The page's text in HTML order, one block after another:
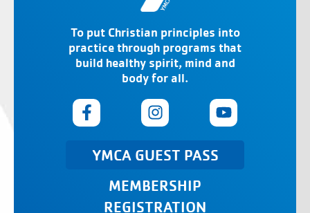
To put Christian principles into
practice through programs that
build healthy spirit, mind and
body for all.
YMCA GUEST PASS
MEMBERSHIP
REGISTRATION